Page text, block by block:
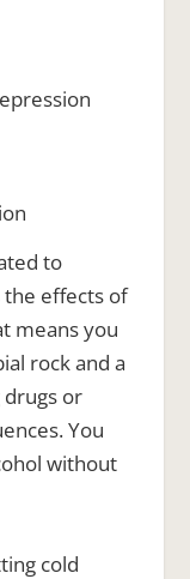
to
the effects of
means you
rock and a
drugs or
You
without
cold